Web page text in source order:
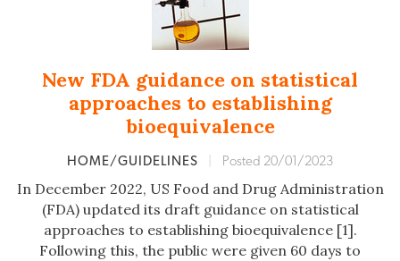
New FDA guidance on statistical
approaches to establishing
bioequivalence
HOME/GUIDELINES Posted 20/01/2023
In December 2022, US Food and Drug Administration
(FDA) updated its draft guidance on statistical
approaches to establishing bioequivalence [1].
Following this, the public were given 60 days to